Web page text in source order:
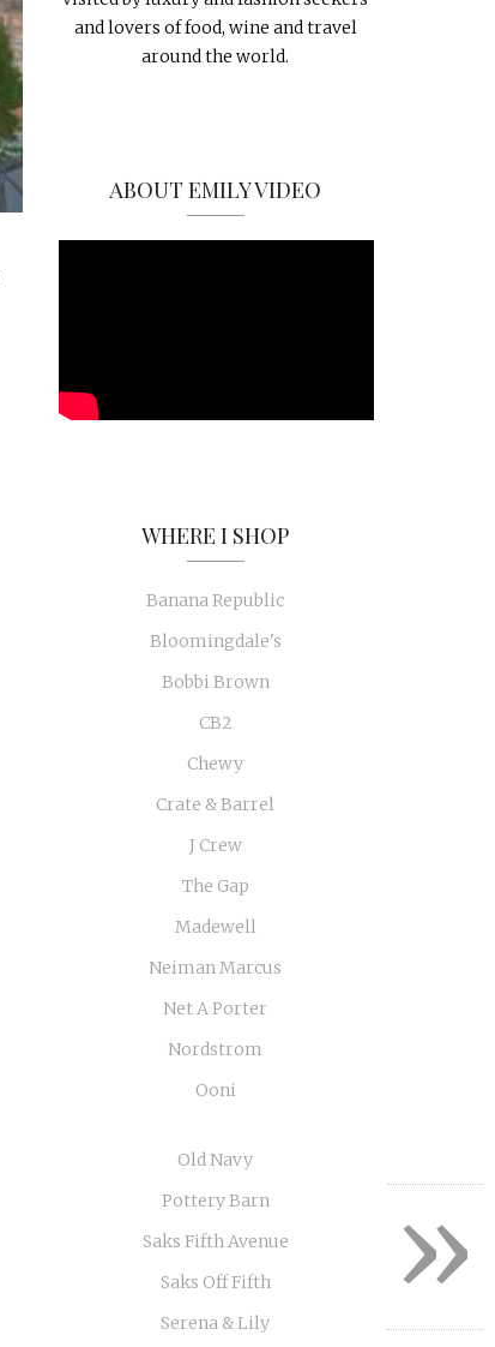
and lovers of food, wine and travel
around the world.
ABOUT EMILY VIDEO
WHERE I SHOP
Banana Republic
Bloomingdale's
Bobbi Brown
CB2
Chewy
Crate & Barrel
J Crew
The Gap
Madewell
Neiman Marcus
Net A Porter
Nordstrom
Ooni
Old Navy
Pottery Barn
Saks Fifth Avenue
Saks Off Fifth
Serena & Lily
»